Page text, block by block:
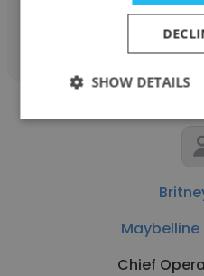
Get
Chief
SHOW DETAILS